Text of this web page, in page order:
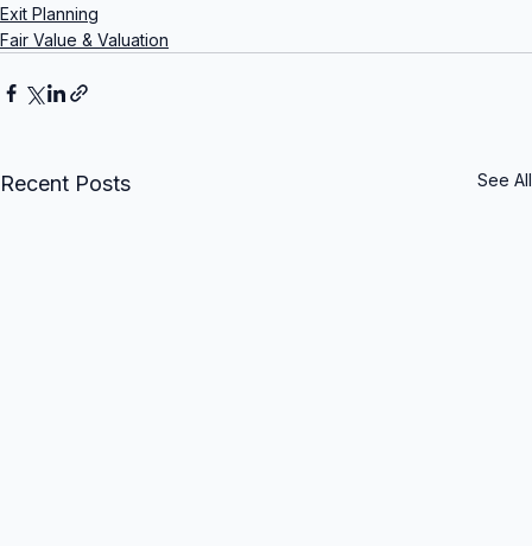
Exit Planning
Fair Value & Valuation
Recent Posts See All